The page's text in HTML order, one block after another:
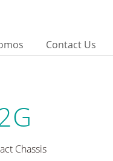
Contact Us
Chassis